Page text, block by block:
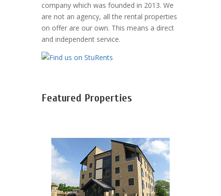
company which was founded in 2013. We
are not an agency, all the rental properties
on offer are our own. This means a direct
and independent service.
Featured Properties